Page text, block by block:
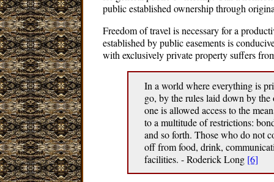
public established ownership through
Freedom of travel is necessary for a
established by public easements is
with exclusively private property suffers
In a world where everything is
go, by the rules laid down by
one is allowed access to the
to a multitude of restrictions:
and so forth. Those who do not
off from food, drink,
facilities. - Roderick Long [6]